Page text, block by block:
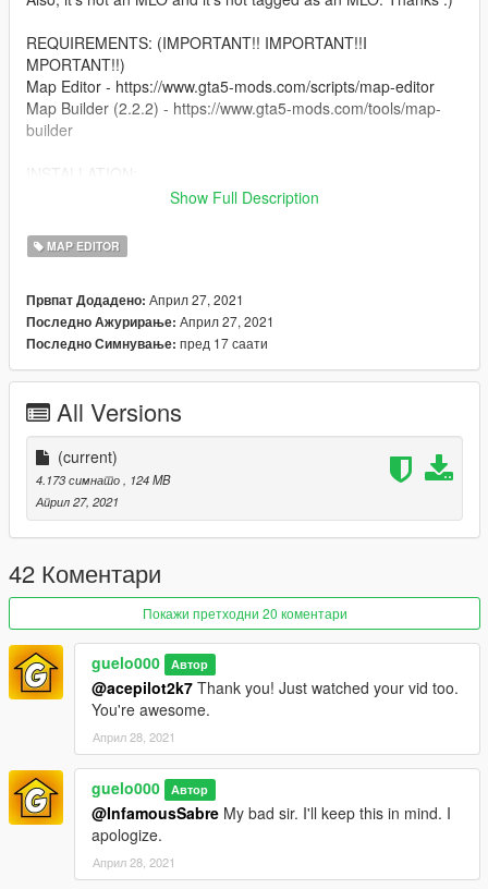
REQUIREMENTS: (IMPORTANT!! IMPORTANT!!I
MPORTANT!!)
Map Editor - https://www.gta5-mods.com/scripts/map-editor
Map Builder (2.2.2) - https://www.gta5-mods.com/tools/map-
builder
Sorry if screenshots are for exterior only. Too many
can see what's inside lol.
Have fun and enjoy everyone! :)
Show Full Description
MAP EDITOR
Првпат Додадено: Април 27, 2021
Последно Ажурирање: Април 27, 2021
Последно Симнување: пред 17 саати
All Versions
(current)
4.173 симнато
, 124 MB
Април 27, 2021
42 Коментари
Покажи претходни 20 коментари
guelo000 Автор
@acepilot2k7 Thank you! Just watched your vid too.
You're awesome.
Април 28, 2021
guelo000 Автор
@InfamousSabre My bad sir. I'll keep this in mind. I
apologize.
Април 28, 2021